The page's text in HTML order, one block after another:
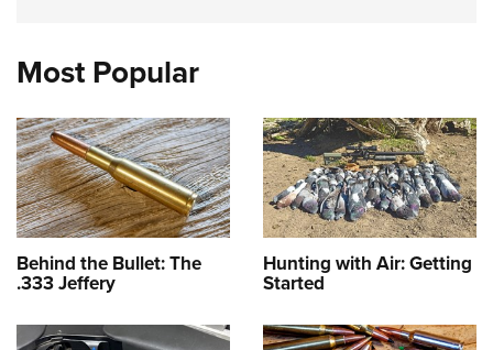
Most Popular
Behind the Bullet: The
.333 Jeffery
Hunting with Air: Getting
Started